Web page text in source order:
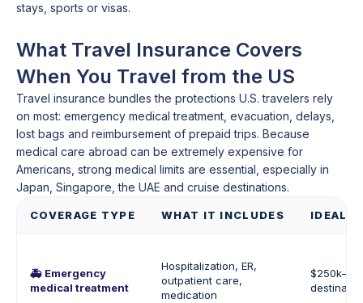
stays, sports or visas.
What Travel Insurance Covers
When You Travel from the US
Travel insurance bundles the protections U.S. travelers rely
on most: emergency medical treatment, evacuation, delays,
lost bags and reimbursement of prepaid trips. Because
medical care abroad can be extremely expensive for
Americans, strong medical limits are essential, especially in
Japan, Singapore, the UAE and cruise destinations.
COVERAGE TYPE WHAT IT INCLUDES IDEAL
🚑 Emergency
medical treatment
Hospitalization, ER,
outpatient care,
medication